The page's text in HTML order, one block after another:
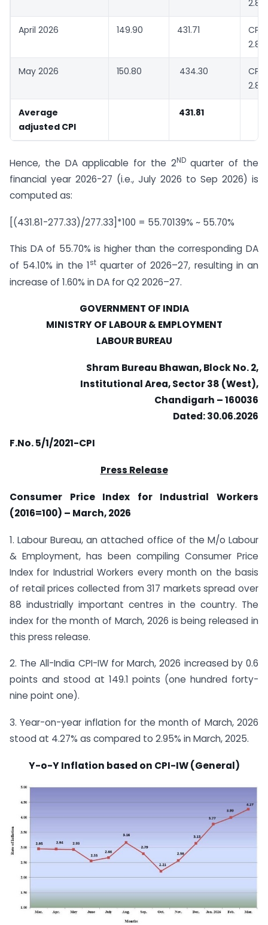
2.88
April 2026 149.90 431.71
2.88
May 2026 150.80 434.30
2.88
Average
adjusted CPI
431.81
Hence, the DA applicable for the 2NDquarter of the
financial year 2026-27 (i.e., July 2026 to Sep 2026) is
computed as:
[(431.81-277.33)/277.33]*100 = 55.70139% ~ 55.70%
This DA of 55.70% is higher than the corresponding DA
of 54.10% in the 1stquarter of 2026–27, resulting in an
increase of 1.60% in DA for Q2 2026–27.
GOVERNMENT OF INDIA
MINISTRY OF LABOUR & EMPLOYMENT
LABOUR BUREAU
Shram Bureau Bhawan, Block No. 2,
Institutional Area, Sector 38 (West),
Chandigarh – 160036
Dated: 30.06.2026
F.No. 5/1/2021-CPI
Press Release
Consumer Price Index for Industrial Workers
(2016=100) – March, 2026
1. Labour Bureau, an attached office of the M/o Labour
& Employment, has been compiling Consumer Price
Index for Industrial Workers every month on the basis
of retail prices collected from 317 markets spread over
88 industrially important centres in the country. The
index for the month of March, 2026 is being released in
this press release.
2. The All-India CPI-IW for March, 2026 increased by 0.6
points and stood at 149.1 points (one hundred forty-
nine point one).
3. Year-on-year inflation for the month of March, 2026
stood at 4.27% as compared to 2.95% in March, 2025.
Y-o-Y Inflation based on CPI-IW (General)